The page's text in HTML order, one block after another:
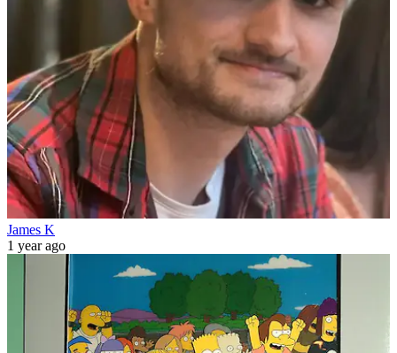
James K
1 year ago